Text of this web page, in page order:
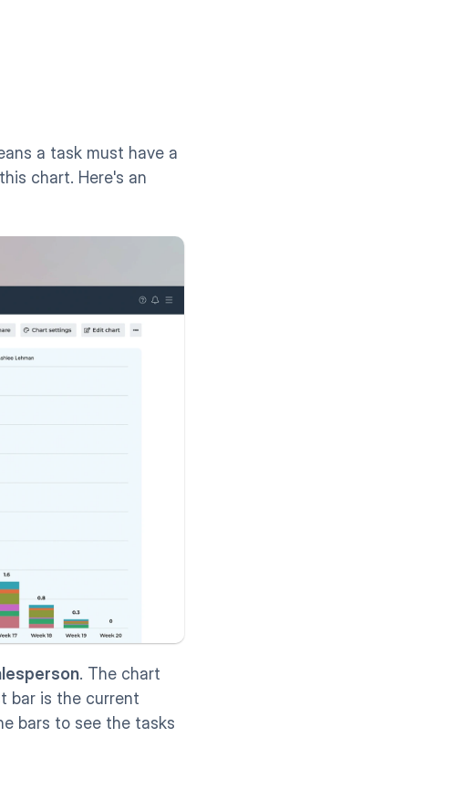
a task must have a
chart. Here's an
. The chart
bar is the current
bars to see the tasks